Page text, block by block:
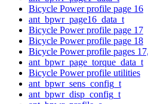
Bicycle Power profile page 16
ant_bpwr_page16_data_t
Bicycle Power profile page 17
Bicycle Power profile page 18
Bicycle Power profile pages
ant_bpwr_page_torque_data_t
Bicycle Power profile utilities
ant_bpwr_sens_config_t
ant_bpwr_disp_config_t